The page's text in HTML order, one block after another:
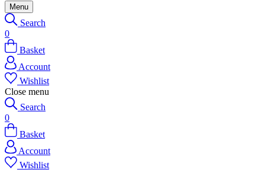
Menu
Search
0
Basket
Account
Wishlist
Close menu
Search
0
Basket
Account
Wishlist